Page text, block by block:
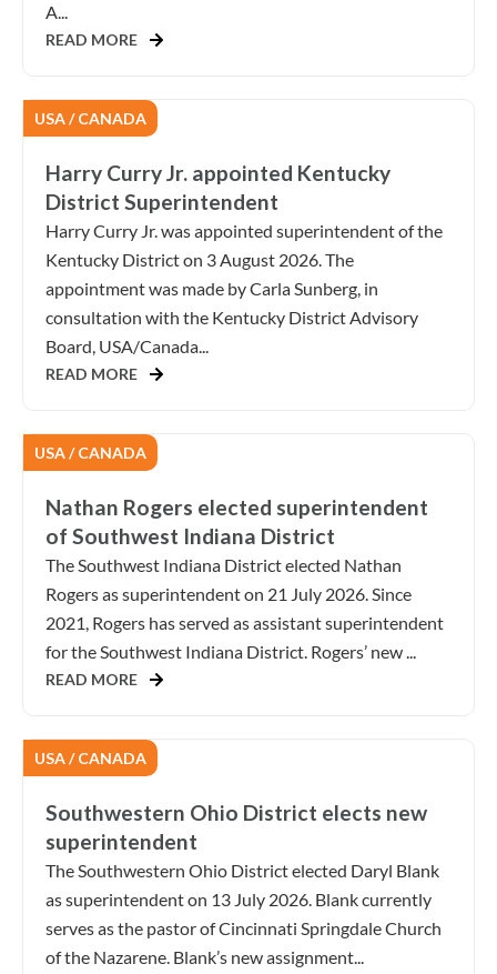
A...
READ MORE
USA / CANADA
Harry Curry Jr. appointed Kentucky
District Superintendent
Harry Curry Jr. was appointed superintendent of the
Kentucky District on 3 August 2026. The
appointment was made by Carla Sunberg, in
consultation with the Kentucky District Advisory
Board, USA/Canada...
READ MORE
USA / CANADA
Nathan Rogers elected superintendent
of Southwest Indiana District
The Southwest Indiana District elected Nathan
Rogers as superintendent on 21 July 2026. Since
2021, Rogers has served as assistant superintendent
for the Southwest Indiana District. Rogers’ new ...
READ MORE
USA / CANADA
Southwestern Ohio District elects new
superintendent
The Southwestern Ohio District elected Daryl Blank
as superintendent on 13 July 2026. Blank currently
serves as the pastor of Cincinnati Springdale Church
of the Nazarene. Blank’s new assignment...